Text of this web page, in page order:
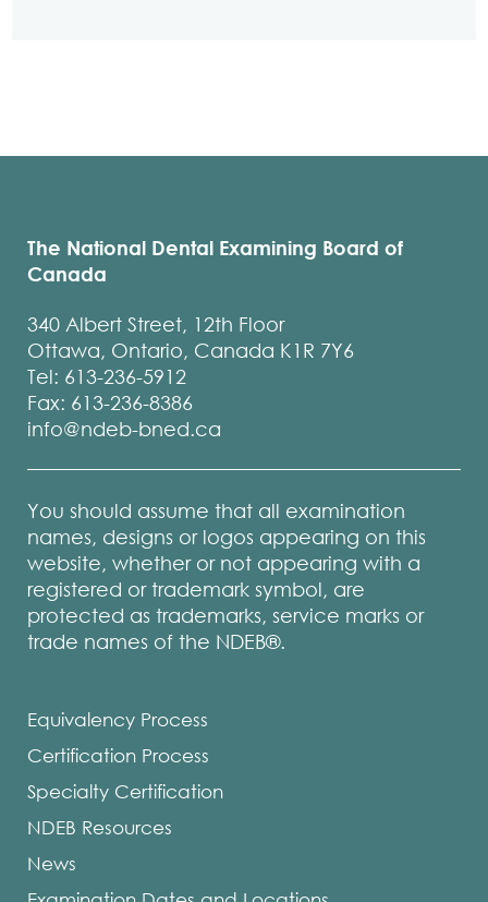
The National Dental Examining Board of
Canada
340 Albert Street, 12th Floor
Ottawa, Ontario, Canada K1R 7Y6
Tel: 613-236-5912
Fax: 613-236-8386
info@ndeb-bned.ca
You should assume that all examination
names, designs or logos appearing on this
website, whether or not appearing with a
registered or trademark symbol, are
protected as trademarks, service marks or
trade names of the NDEB®.
Equivalency Process
Certification Process
Specialty Certification
NDEB Resources
News